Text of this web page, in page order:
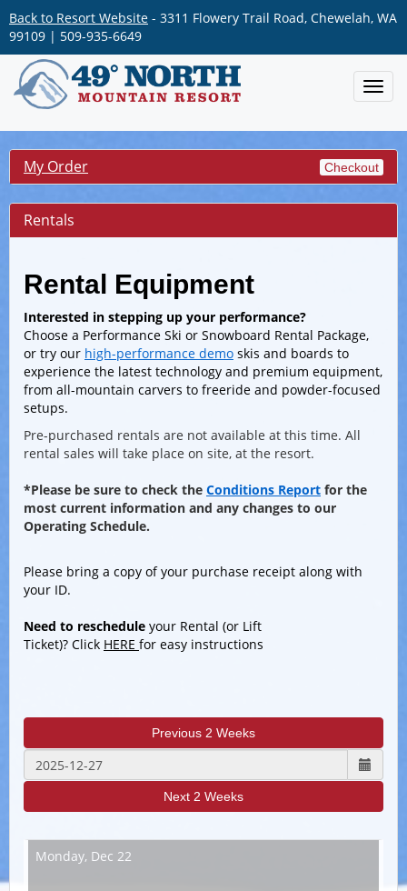
Back to Resort Website - 3311 Flowery Trail Road, Chewelah, WA
99109 | 509-935-6649
My Order Checkout
Rentals
Rental Equipment
Interested in stepping up your performance?
Choose a Performance Ski or Snowboard Rental Package,
or try our high-performance demo skis and boards to
experience the latest technology and premium equipment,
from all-mountain carvers to freeride and powder-focused
setups.
Pre-purchased rentals are not available at this time. All
rental sales will take place on site, at the resort.
*Please be sure to check the Conditions Report for the
most current information and any changes to our
Operating Schedule.
Please bring a copy of your purchase receipt along with
your ID.
Need to reschedule your Rental (or Lift
Ticket)? Click HERE for easy instructions
Previous 2 Weeks
Next 2 Weeks
Monday, Dec 22